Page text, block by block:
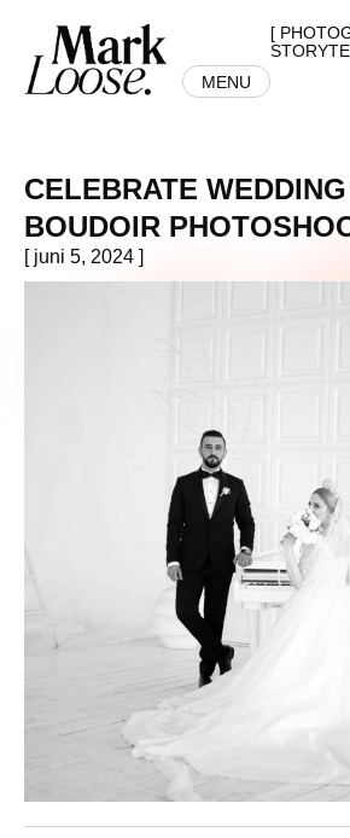
MENU
[
CELEBRATE
BOUDOIR
[ juni 5, 2024 ]